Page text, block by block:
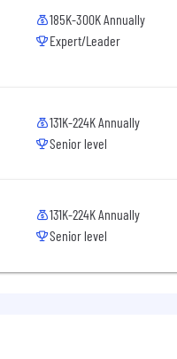
185K-300K Annually
Expert/Leader
131K-224K Annually
Senior level
131K-224K Annually
Senior level